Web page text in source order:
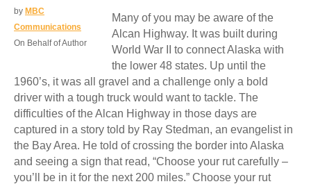
by MBC
Communications
On Behalf of Author
Many of you may be aware of the
Alcan Highway. It was built during
World War II to connect Alaska with
the lower 48 states. Up until the
1960’s, it was all gravel and a challenge only a bold
driver with a tough truck would want to tackle. The
difficulties of the Alcan Highway in those days are
captured in a story told by Ray Stedman, an evangelist in
the Bay Area. He told of crossing the border into Alaska
and seeing a sign that read, “Choose your rut carefully –
you’ll be in it for the next 200 miles.” Choose your rut